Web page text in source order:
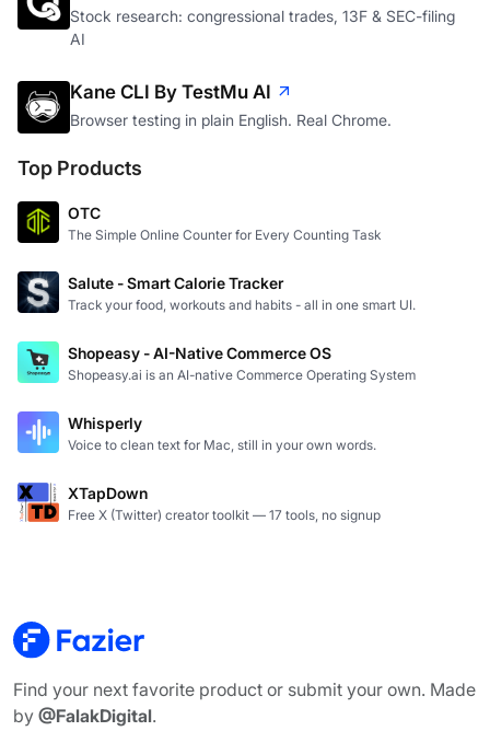
Stock research: congressional trades, 13F & SEC-filing
AI
Kane CLI By TestMu AI
Browser testing in plain English. Real Chrome.
Top Products
OTC
The Simple Online Counter for Every Counting Task
Salute - Smart Calorie Tracker
Track your food, workouts and habits - all in one smart UI.
Shopeasy - AI-Native Commerce OS
Shopeasy.ai is an AI-native Commerce Operating System
Whisperly
Voice to clean text for Mac, still in your own words.
XTapDown
Free X (Twitter) creator toolkit — 17 tools, no signup
Find your next favorite product or submit your own. Made
by @FalakDigital.